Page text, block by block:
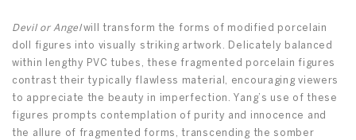
Devil or Angelwill transform the forms of modified porcelain
doll figures into visually striking artwork. Delicately balanced
within lengthy PVC tubes, these fragmented porcelain figures
contrast their typically flawless material, encouraging viewers
to appreciate the beauty in imperfection. Yang’s use of these
figures prompts contemplation of purity and innocence and
the allure of fragmented forms, transcending the somber